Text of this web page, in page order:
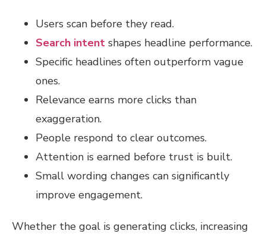
Users scan before they read.
Search intent shapes headline performance.
Specific headlines often outperform vague
ones.
Relevance earns more clicks than
exaggeration.
People respond to clear outcomes.
Attention is earned before trust is built.
Small wording changes can significantly
improve engagement.
Whether the goal is generating clicks, increasing